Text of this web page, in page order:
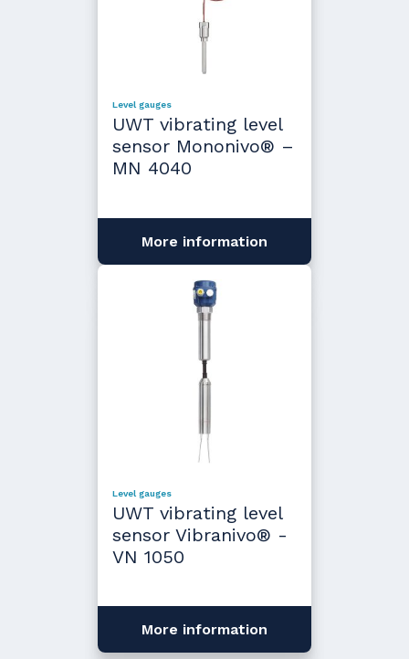
Level gauges
UWT vibrating level
sensor Mononivo® –
MN 4040
More information
Level gauges
UWT vibrating level
sensor Vibranivo® -
VN 1050
More information